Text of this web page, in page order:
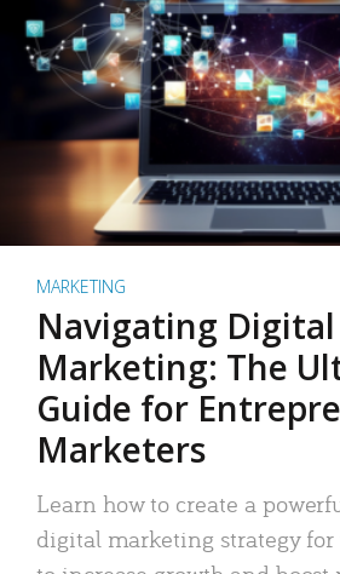
MARKETING
Navigating Digital
Marketing: The
Guide for
Marketers
Learn how to create a
digital marketing strategy for